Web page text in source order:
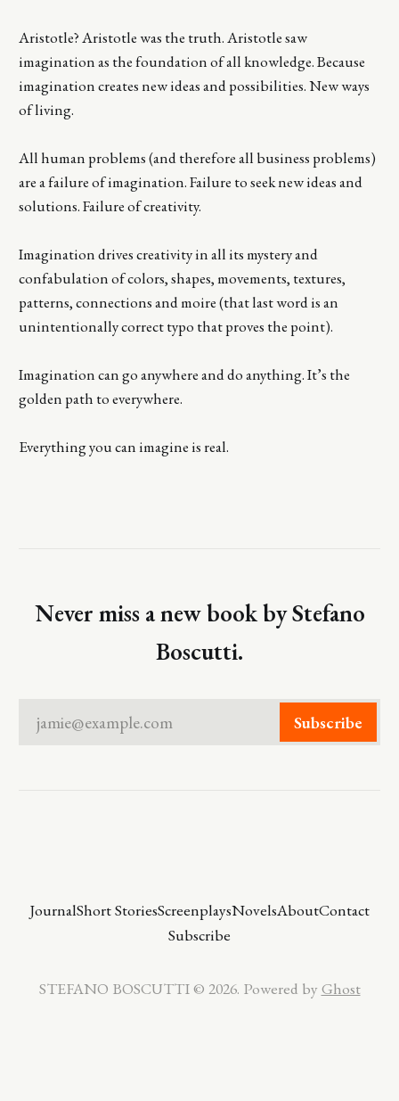
Aristotle? Aristotle was the truth. Aristotle saw
imagination as the foundation of all knowledge. Because
imagination creates new ideas and possibilities. New ways
of living.
All human problems (and therefore all business problems)
are a failure of imagination. Failure to seek new ideas and
solutions. Failure of creativity.
Imagination drives creativity in all its mystery and
confabulation of colors, shapes, movements, textures,
patterns, connections and moire (that last word is an
unintentionally correct typo that proves the point).
Imagination can go anywhere and do anything. It’s the
golden path to everywhere.
Everything you can imagine is real.
Never miss a new book by Stefano
Boscutti.
jamie@example.com Subscribe
JournalShort StoriesScreenplaysNovelsAboutContact
Subscribe
STEFANO BOSCUTTI © 2026. Powered by Ghost